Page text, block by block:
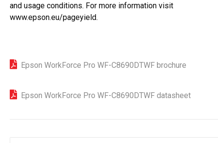
and usage conditions. For more information visit
www.epson.eu/pageyield.
Epson WorkForce Pro WF-C8690DTWF brochure
Epson WorkForce Pro WF-C8690DTWF datasheet